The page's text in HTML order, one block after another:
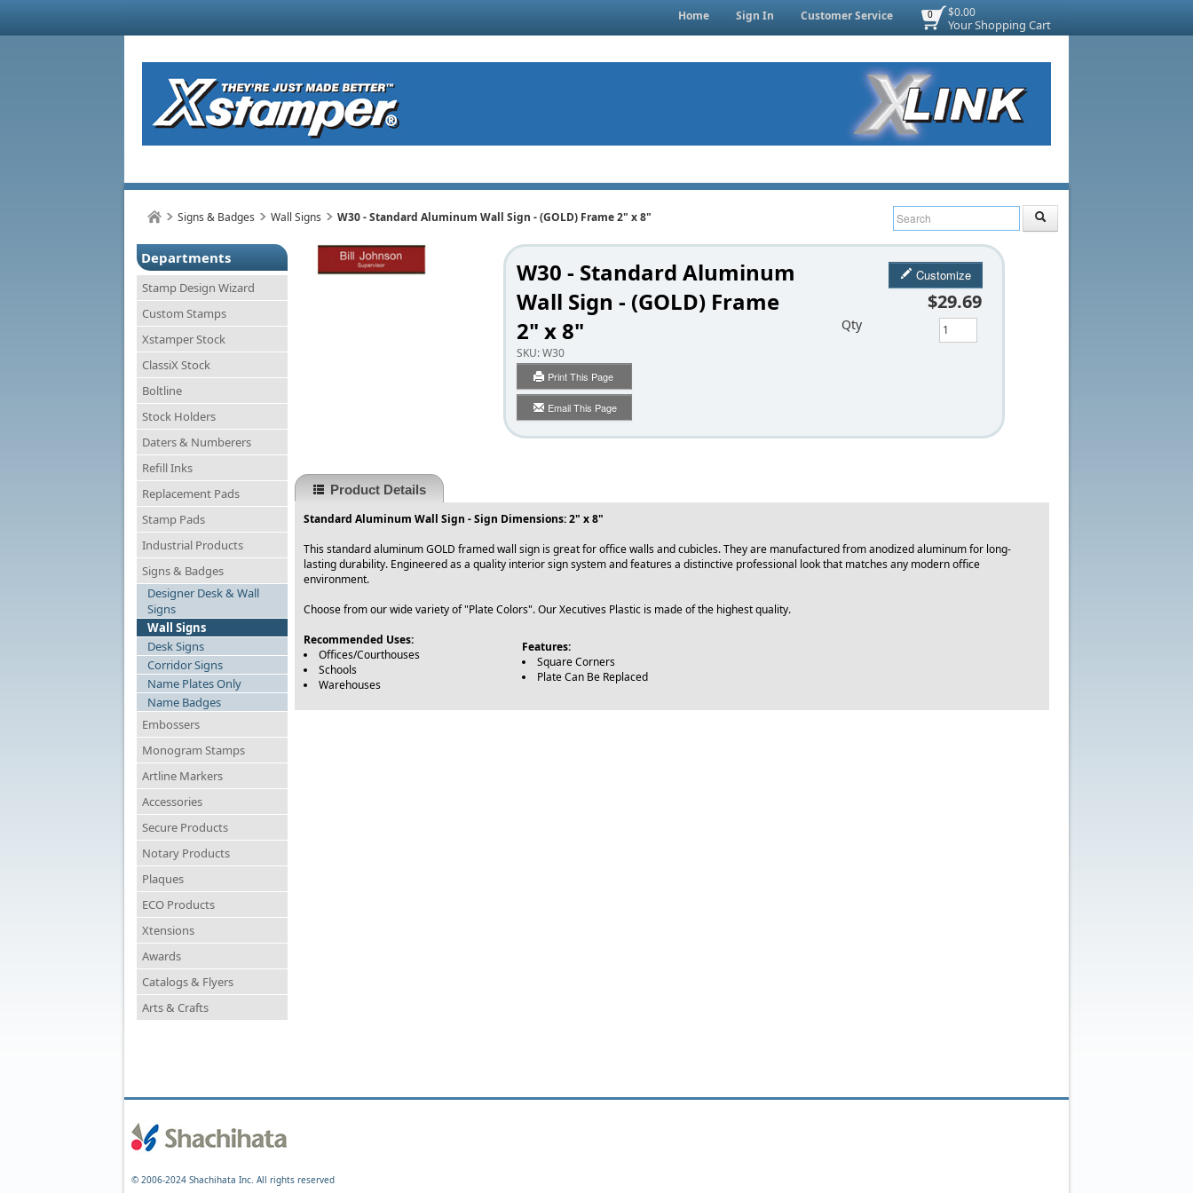
$0.00
Your Shopping Cart
0
Home Sign In Customer Service
Signs & Badges Wall Signs W30 - Standard Aluminum Wall Sign - (GOLD) Frame 2" x 8"
Departments
Stamp Design Wizard
Custom Stamps
Xstamper Stock
ClassiX Stock
Boltline
Stock Holders
Daters & Numberers
Refill Inks
Replacement Pads
Stamp Pads
Industrial Products
Signs & Badges
Designer Desk & Wall
Signs
Wall Signs
Desk Signs
Corridor Signs
Name Plates Only
Name Badges
Embossers
Monogram Stamps
Artline Markers
Accessories
Secure Products
Notary Products
Plaques
ECO Products
Xtensions
Awards
Catalogs & Flyers
Arts & Crafts
W30 - Standard Aluminum
Wall Sign - (GOLD) Frame
2" x 8"
SKU:W30
Print This Page
Email This Page
Customize
$29.69
Qty
Product Details
Standard Aluminum Wall Sign - Sign Dimensions: 2" x 8"
This standard aluminum GOLD framed wall sign is great for office walls and cubicles. They are manufactured from anodized aluminum for long-
lasting durability. Engineered as a quality interior sign system and features a distinctive professional look that matches any modern office
environment.
Choose from our wide variety of "Plate Colors". Our Xecutives Plastic is made of the highest quality.
Recommended Uses:
Offices/Courthouses
Schools
Warehouses
Features:
Square Corners
Plate Can Be Replaced
© 2006-2024 Shachihata Inc. All rights reserved